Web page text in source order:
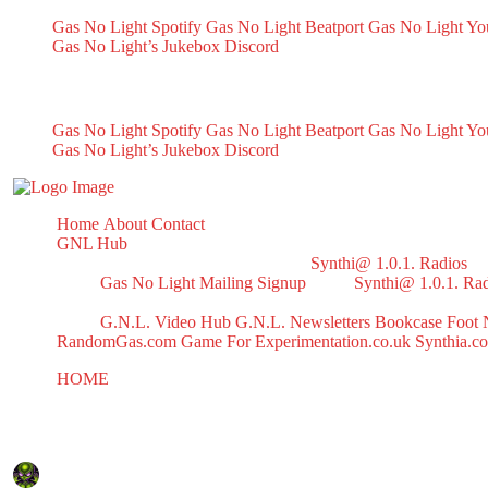
Gas No Light Spotify Gas No Light Beatport Gas No Light
Gas No Light’s Jukebox Discord
Gas No Light Spotify Gas No Light Beatport Gas No Light
Gas No Light’s Jukebox Discord
Home About Contact
GNL Hub
Gas No Light Mailing Signup
Synthi@ 1.0.1. Radios
Synthi@ 1.0.1.
G.N.L. Video Hub G.N.L. Newsletters Bookcase Foot
RandomGas.com Game For Experimentation.co.uk
HOME